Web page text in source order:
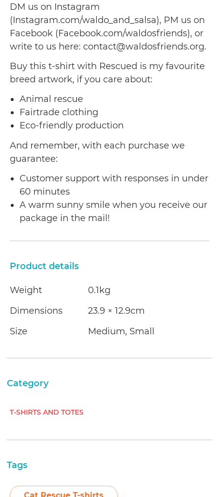
DM us on Instagram
(Instagram.com/waldo_and_salsa), PM us on
Facebook (Facebook.com/waldosfriends), or
write to us here: contact@waldosfriends.org.
Buy this t-shirt with Rescued is my favourite
breed artwork, if you care about:
Animal rescue
Fairtrade clothing
Eco-friendly production
And remember, with each purchase we
guarantee:
Customer support with responses in under
60 minutes
A warm sunny smile when you receive our
package in the mail!
Product details
Weight
0.1kg
Dimensions
23.9 × 12.9cm
Size
Medium, Small
Category
T-SHIRTS AND TOTES
Tags